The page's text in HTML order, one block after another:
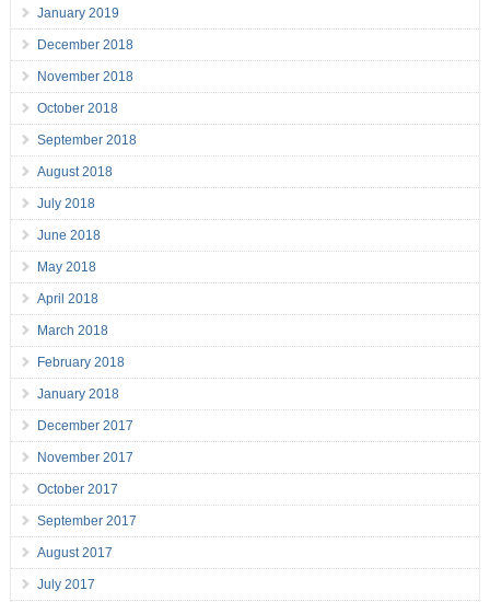
January 2019
December 2018
November 2018
October 2018
September 2018
August 2018
July 2018
June 2018
May 2018
April 2018
March 2018
February 2018
January 2018
December 2017
November 2017
October 2017
September 2017
August 2017
July 2017